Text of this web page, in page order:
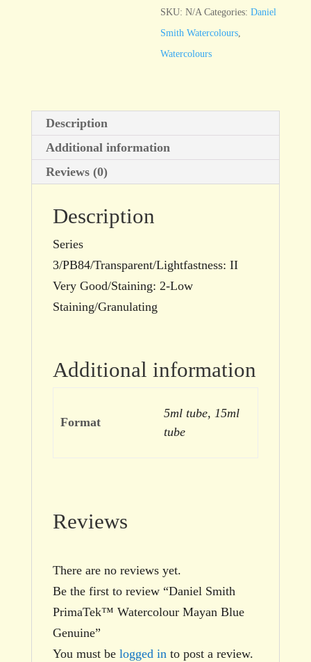
Blue
Genuine
quantity
SKU:N/A Categories:Daniel
Smith Watercolours
Watercolours
Description
Additional information
Reviews (0)
Description
Series
3/PB84/Transparent/Lightfastness: II
Very Good/Staining: 2-Low
Staining/Granulating
Additional information
Format
5ml tube, 15ml
tube
Reviews
There are no reviews yet.
Be the first to review “Daniel Smith
PrimaTek™ Watercolour Mayan Blue
Genuine”
You must be logged in to post a review.